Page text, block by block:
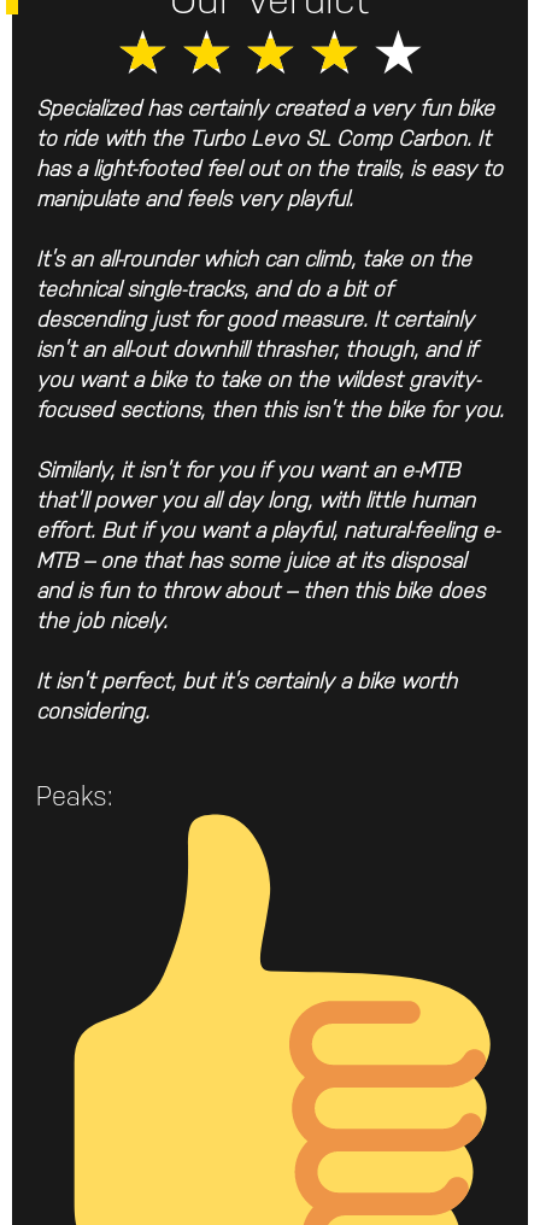
★ ★ ★ ★ ★
Specialized has certainly created a very fun bike
to ride with the Turbo Levo SL Comp Carbon. It
has a light-footed feel out on the trails, is easy to
manipulate and feels very playful.
It’s an all-rounder which can climb, take on the
technical single-tracks, and do a bit of
descending just for good measure. It certainly
isn’t an all-out downhill thrasher, though, and if
you want a bike to take on the wildest gravity-
focused sections, then this isn’t the bike for you.
Similarly, it isn’t for you if you want an e-MTB
that’ll power you all day long, with little human
effort. But if you want a playful, natural-feeling e-
MTB – one that has some juice at its disposal
and is fun to throw about – then this bike does
the job nicely.
It isn’t perfect, but it’s certainly a bike worth
considering.
Peaks: